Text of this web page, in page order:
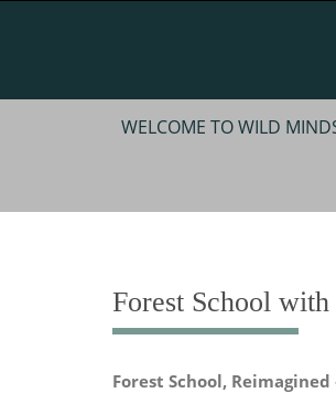
SkipWELCOME TO WILD
Forest School
Forest School,